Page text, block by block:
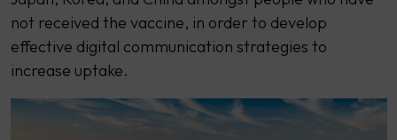
not received the vaccine, in order to develop
effective digital communication strategies to
increase uptake.